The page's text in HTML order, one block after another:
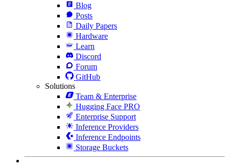
Blog
Posts
Daily Papers
Hardware
Learn
Discord
Forum
GitHub
Solutions
Team & Enterprise
Hugging Face PRO
Enterprise Support
Inference Providers
Inference Endpoints
Storage Buckets